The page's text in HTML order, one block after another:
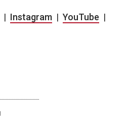
| Instagram | YouTube |